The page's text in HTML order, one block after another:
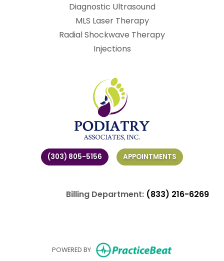
Diagnostic Ultrasound
MLS Laser Therapy
Radial Shockwave Therapy
Injections
(303) 805-5156 APPOINTMENTS
Billing Department: (833) 216-6269
POWERED BY (opens in